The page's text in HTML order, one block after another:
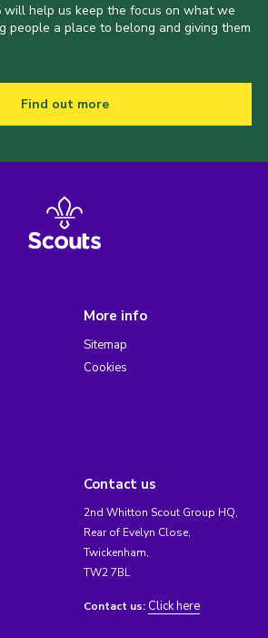
will help us keep the focus on what we
people a place to belong and giving them
Find out more
More info
Sitemap
Cookies
Contact us
2nd Whitton Scout Group HQ,
Rear of Evelyn Close,
Twickenham,
TW2 7BL
Contact us: Click here